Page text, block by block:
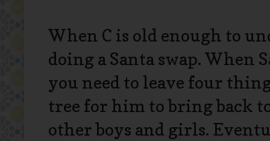
When C is old enough to
doing a Santa swap. When
you need to leave four
tree for him to bring back
other boys and girls.